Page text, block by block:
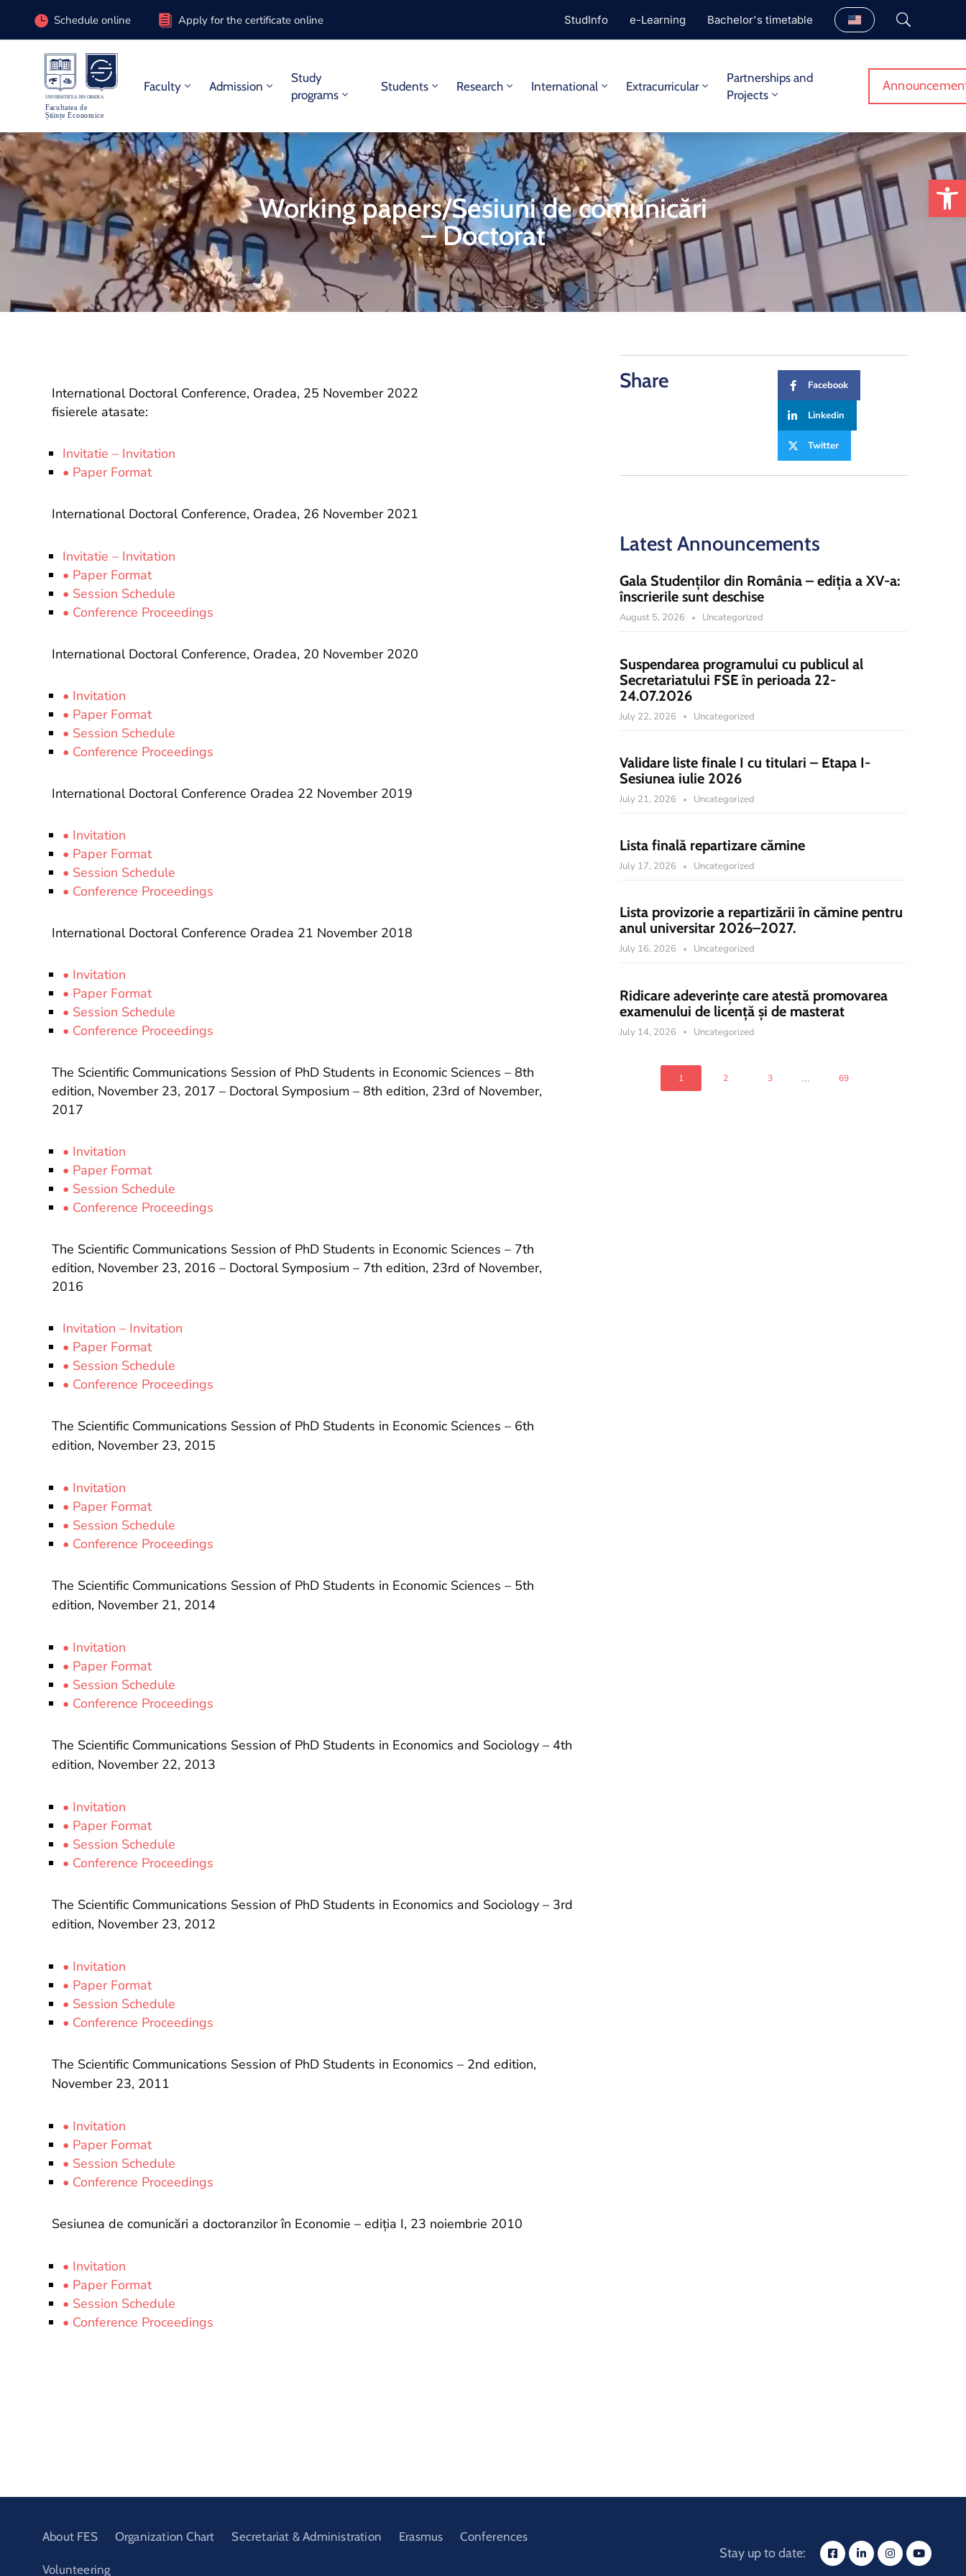
Schedule online Apply for the certificate online StudInfo e-Learning Bachelor's timetable
Faculty Admission
Study
programs
Students Research International Extracurricular
Partnerships and
Projects
Working papers/Sesiuni de comunicări
– Doctorat
International Doctoral Conference, Oradea, 25 November 2022
fisierele atasate:
Invitatie – Invitation
• Paper Format
International Doctoral Conference, Oradea, 26 November 2021
Invitatie – Invitation
• Paper Format
• Session Schedule
• Conference Proceedings
International Doctoral Conference, Oradea, 20 November 2020
• Invitation
• Paper Format
• Session Schedule
• Conference Proceedings
International Doctoral Conference Oradea 22 November 2019
• Invitation
• Paper Format
• Session Schedule
• Conference Proceedings
International Doctoral Conference Oradea 21 November 2018
• Invitation
• Paper Format
• Session Schedule
• Conference Proceedings
The Scientific Communications Session of PhD Students in Economic Sciences – 8th
edition, November 23, 2017 – Doctoral Symposium – 8th edition, 23rd of November,
2017
• Invitation
• Paper Format
• Session Schedule
• Conference Proceedings
The Scientific Communications Session of PhD Students in Economic Sciences – 7th
edition, November 23, 2016 – Doctoral Symposium – 7th edition, 23rd of November,
2016
Invitation – Invitation
• Paper Format
• Session Schedule
• Conference Proceedings
The Scientific Communications Session of PhD Students in Economic Sciences – 6th
edition, November 23, 2015
• Invitation
• Paper Format
• Session Schedule
• Conference Proceedings
The Scientific Communications Session of PhD Students in Economic Sciences – 5th
edition, November 21, 2014
• Invitation
• Paper Format
• Session Schedule
• Conference Proceedings
The Scientific Communications Session of PhD Students in Economics and Sociology – 4th
edition, November 22, 2013
• Invitation
• Paper Format
• Session Schedule
• Conference Proceedings
The Scientific Communications Session of PhD Students in Economics and Sociology – 3rd
edition, November 23, 2012
• Invitation
• Paper Format
• Session Schedule
• Conference Proceedings
The Scientific Communications Session of PhD Students in Economics – 2nd edition,
November 23, 2011
• Invitation
• Paper Format
• Session Schedule
• Conference Proceedings
Sesiunea de comunicări a doctoranzilor în Economie – ediția I, 23 noiembrie 2010
• Invitation
• Paper Format
• Session Schedule
• Conference Proceedings
Share Facebook
Linkedin
Twitter
Latest Announcements
Gala Studenților din România – ediția a XV-a:
înscrierile sunt deschise
August 5, 2026 Uncategorized
Suspendarea programului cu publicul al
Secretariatului FSE în perioada 22-
24.07.2026
July 22, 2026 Uncategorized
Validare liste finale I cu titulari – Etapa I-
Sesiunea iulie 2026
July 21, 2026 Uncategorized
Lista finală repartizare cămine
July 17, 2026 Uncategorized
Lista provizorie a repartizării în cămine pentru
anul universitar 2026–2027.
July 16, 2026 Uncategorized
Ridicare adeverințe care atestă promovarea
examenului de licență și de masterat
July 14, 2026 Uncategorized
1 2 3 ... 69
About FES Organization Chart Secretariat & Administration Erasmus Conferences
Volunteering
Stay up to date: